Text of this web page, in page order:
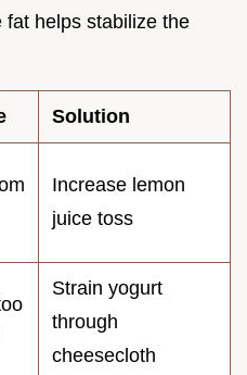
helps stabilize the
Solution
Increase lemon
juice toss
Strain yogurt
through
cheesecloth